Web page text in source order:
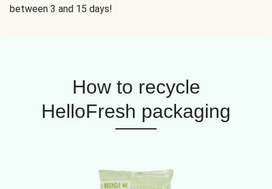
between 3 and 15 days!
How to recycle
HelloFresh packaging